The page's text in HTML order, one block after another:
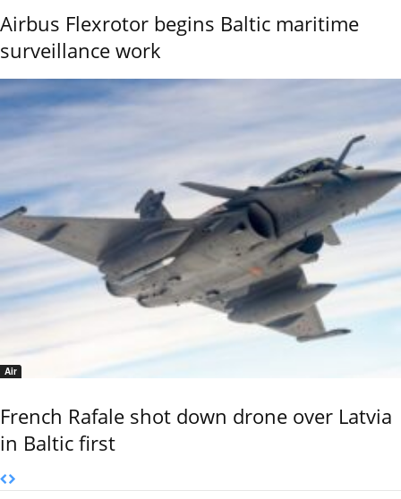
Airbus Flexrotor begins Baltic maritime
surveillance work
Air
French Rafale shot down drone over Latvia
in Baltic first